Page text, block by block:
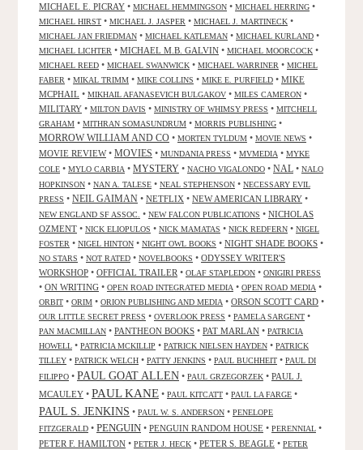
MICHAEL E. PICRAY • MICHAEL HEMMINGSON • MICHAEL HERRING •
MICHAEL HIRST • MICHAEL J. JASPER • MICHAEL J. MARTINECK •
MICHAEL JAN FRIEDMAN • MICHAEL KATLEMAN • MICHAEL KURLAND •
MICHAEL LICHTER • MICHAEL M.B. GALVIN • MICHAEL MOORCOCK •
MICHAEL REED • MICHAEL SWANWICK • MICHAEL WARRINER • MICHEL
FABER • MIKAL TRIMM • MIKE COLLINS • MIKE E. PURFIELD • MIKE
MCPHAIL • MIKHAIL AFANASEVICH BULGAKOV • MILES CAMERON •
MILITARY • MILTON DAVIS • MINISTRY OF WHIMSY PRESS • MITCHELL
GRAHAM • MITHRAN SOMASUNDRUM • MORRIS PUBLISHING •
MORROW WILLIAM AND CO • MORTEN TYLDUM • MOVIE NEWS •
MOVIE REVIEW• MOVIES • MUNDANIA PRESS • MVMEDIA • MYKE
COLE • MYLO CARBIA • MYSTERY • NACHO VIGALONDO • NAL • NALO
HOPKINSON • NAN A. TALESE • NEAL STEPHENSON • NECESSARY EVIL
PRESS • NEIL GAIMAN • NETFLIX • NEW AMERICAN LIBRARY •
NEW ENGLAND SF ASSOC. • NEW FALCON PUBLICATIONS • NICHOLAS
OZMENT • NICK ELIOPULOS • NICK MAMATAS • NICK REDFERN • NIGEL
FOSTER • NIGEL HINTON • NIGHT OWL BOOKS • NIGHT SHADE BOOKS •
NO STARS • NOT RATED • NOVELBOOKS • ODYSSEY WRITER'S
WORKSHOP • OFFICIAL TRAILER • OLAF STAPLEDON • ONIGIRI PRESS
• ON WRITING • OPEN ROAD INTEGRATED MEDIA • OPEN ROAD MEDIA •
ORBIT • ORIM • ORION PUBLISHING AND MEDIA • ORSON SCOTT CARD •
OUR LITTLE SECRET PRESS • OVERLOOK PRESS • PAMELA SARGENT •
PAN MACMILLAN • PANTHEON BOOKS • PAT MARLAN • PATRICIA
HOWELL • PATRICIA MCKILLIP • PATRICK NIELSEN HAYDEN • PATRICK
TILLEY • PATRICK WELCH • PATTY JENKINS • PAUL BUCHHEIT • PAUL DI
FILIPPO • PAUL GOAT ALLEN • PAUL GRZEGORZEK • PAUL J.
MCAULEY • PAUL KANE • PAUL KITCATT • PAUL LA FARGE •
PAUL S. JENKINS • PAUL W. S. ANDERSON • PENELOPE
FITZGERALD • PENGUIN • PENGUIN RANDOM HOUSE • PERENNIAL •
PETER F. HAMILTON • PETER J. HECK • PETER S. BEAGLE • PETER